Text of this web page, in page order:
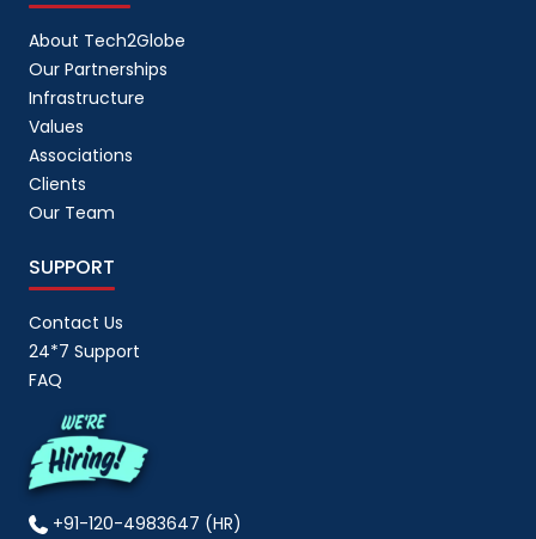
About Tech2Globe
Our Partnerships
Infrastructure
Values
Associations
Clients
Our Team
SUPPORT
Contact Us
24*7 Support
FAQ
+91-120-4983647 (HR)